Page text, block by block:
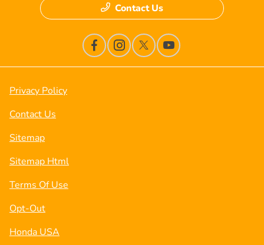
Contact Us
Privacy Policy
Contact Us
Sitemap
Sitemap Html
Terms Of Use
Opt-Out
Honda USA